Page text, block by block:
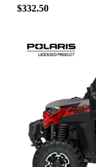
$332.50